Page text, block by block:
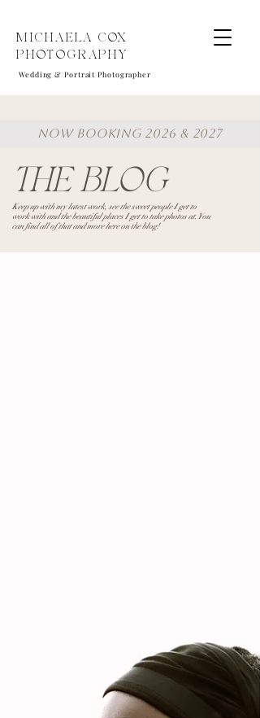
MICHAELA COX
PHOTOGRAPHY
Wedding & Portrait Photographer
NOW BOOKING 2026 & 2027
THE BLOG
Keep up with my latest work, see the sweet people I get to
work with and the beautiful places I get to take photos at. You
can find all of that and more here on the blog!